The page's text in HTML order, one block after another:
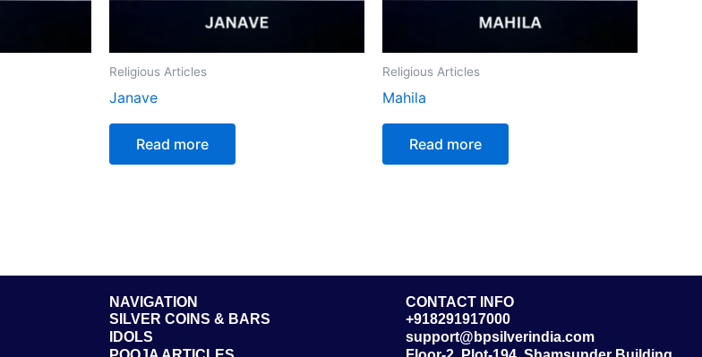
Religious Articles
Janave
Read more
Religious Articles
Mahila
Read more
NAVIGATION
SILVER COINS & BARS
IDOLS
CONTACT INFO
+918291917000
support@bpsilverindia.com